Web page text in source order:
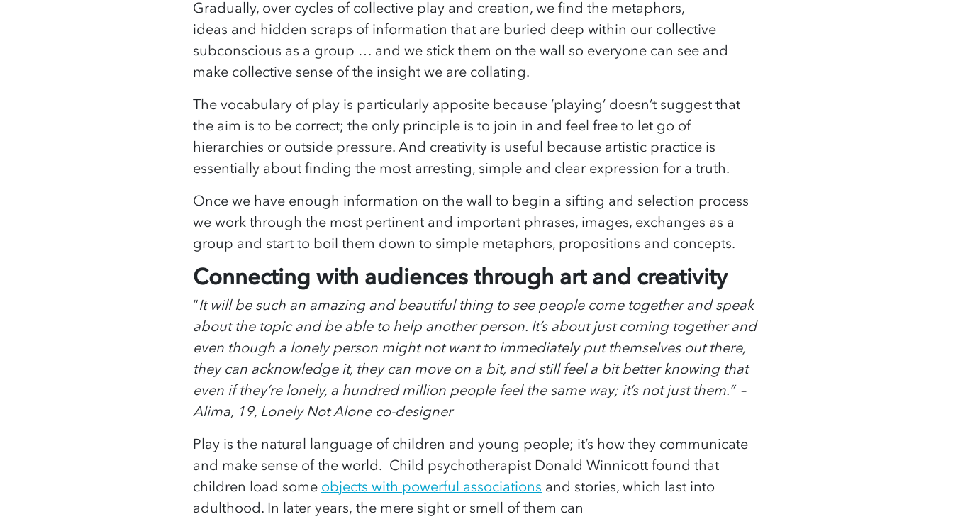
Gradually, over cycles of collective play and creation, we find the metaphors,
ideas and hidden scraps of information that are buried deep within our collective
subconscious as a group … and we stick them on the wall so everyone can see and
make collective sense of the insight we are collating.
The vocabulary of play is particularly apposite because ‘playing’ doesn’t suggest that
the aim is to be correct; the only principle is to join in and feel free to let go of
hierarchies or outside pressure. And creativity is useful because artistic practice is
essentially about finding the most arresting, simple and clear expression for a truth.
Once we have enough information on the wall to begin a sifting and selection process
we work through the most pertinent and important phrases, images, exchanges as a
group and start to boil them down to simple metaphors, propositions and concepts.
Connecting with audiences through art and creativity
“It will be such an amazing and beautiful thing to see people come together and speak
about the topic and be able to help another person. It’s about just coming together and
even though a lonely person might not want to immediately put themselves out there,
they can acknowledge it, they can move on a bit, and still feel a bit better knowing that
even if they’re lonely, a hundred million people feel the same way; it’s not just them.” –
Alima, 19, Lonely Not Alone co-designer
Play is the natural language of children and young people; it’s how they communicate
and make sense of the world. Child psychotherapist Donald Winnicott found that
children load some objects with powerful associations and stories, which last into
adulthood. In later years, the mere sight or smell of them can